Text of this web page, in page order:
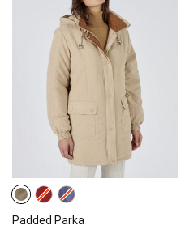
Padded Parka